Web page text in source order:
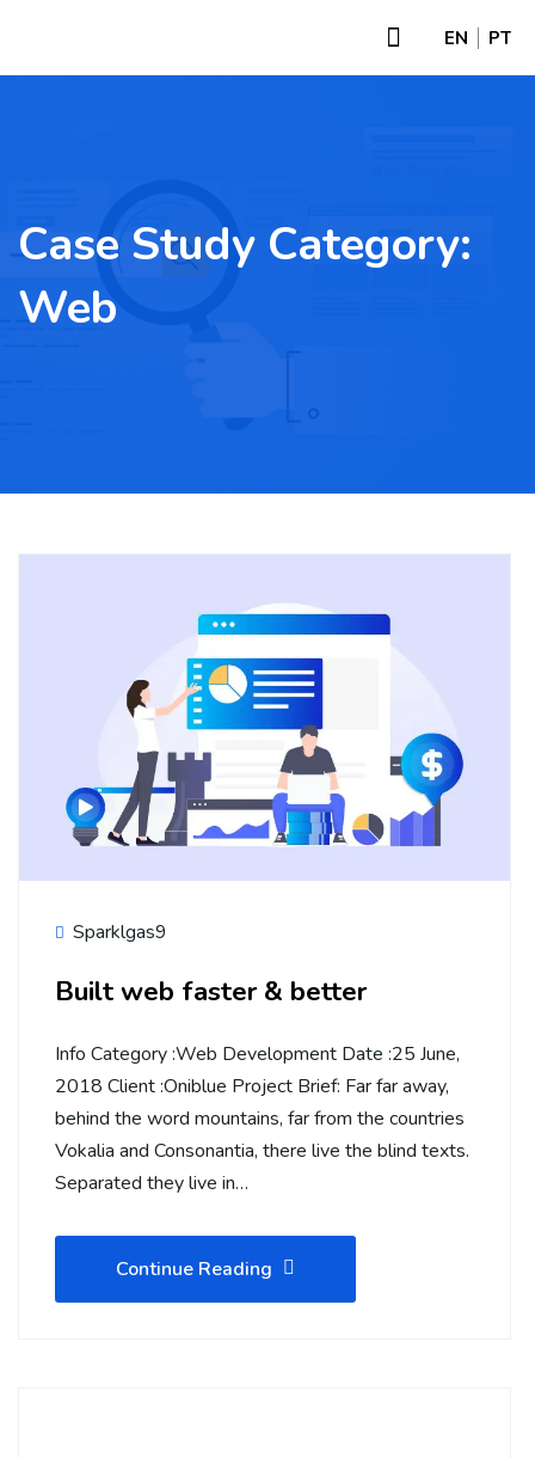
EN PT
Case Study Category:
Web
Sparklgas9
Built web faster & better
Info Category :Web Development Date :25 June,
2018 Client :Oniblue Project Brief: Far far away,
behind the word mountains, far from the countries
Vokalia and Consonantia, there live the blind texts.
Separated they live in…
Continue Reading